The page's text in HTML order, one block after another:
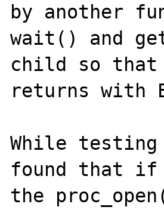
by another
wait() and
child so that
returns with
While
found that
the